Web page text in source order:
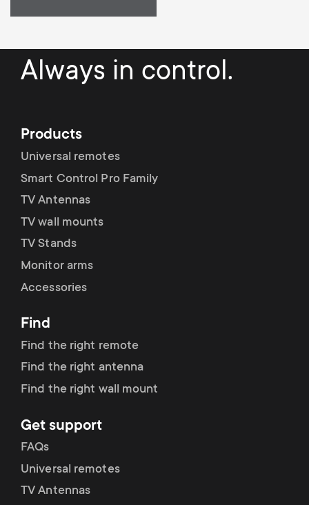
Always in control.
Products
Universal remotes
Smart Control Pro Family
TV Antennas
TV wall mounts
TV Stands
Monitor arms
Accessories
Find
Find the right remote
Find the right antenna
Find the right wall mount
Get support
FAQs
Universal remotes
TV Antennas